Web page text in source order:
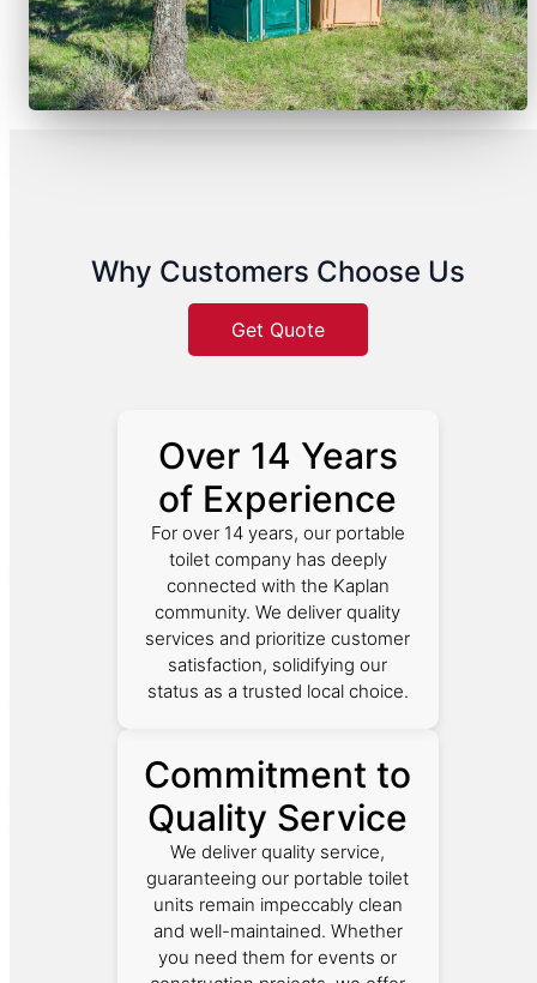
Why Customers Choose Us
Get Quote
Over 14 Years
of Experience
For over 14 years, our portable
toilet company has deeply
connected with the Kaplan
community. We deliver quality
services and prioritize customer
satisfaction, solidifying our
status as a trusted local choice.
Commitment to
Quality Service
We deliver quality service,
guaranteeing our portable toilet
units remain impeccably clean
and well-maintained. Whether
you need them for events or